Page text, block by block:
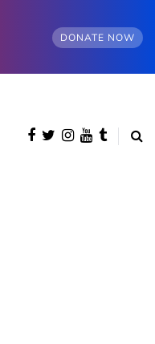
DONATE NOW